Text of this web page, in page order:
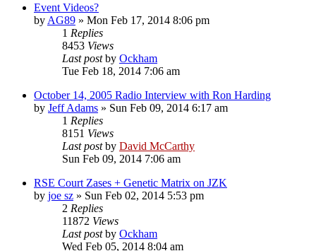
Event Videos?
by AG89 » Mon Feb 17, 2014 8:06 pm
1 Replies
8453 Views
Last postby Ockham
Tue Feb 18, 2014 7:06 am
October 14, 2005 Radio Interview with Ron Harding
by Jeff Adams » Sun Feb 09, 2014 6:17 am
1 Replies
8151 Views
Last postby David McCarthy
Sun Feb 09, 2014 7:06 am
RSE Court Zases + Genetic Matrix on JZK
by joe sz » Sun Feb 02, 2014 5:53 pm
2 Replies
11872 Views
Last postby Ockham
Wed Feb 05, 2014 8:04 am